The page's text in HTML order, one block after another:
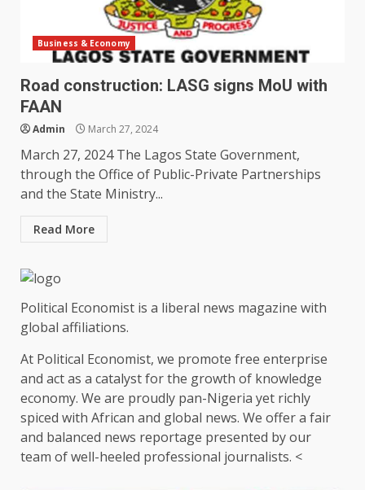
Business & Economy
Road construction: LASG signs MoU with
FAAN
Admin March 27, 2024
March 27, 2024 The Lagos State Government,
through the Office of Public-Private Partnerships
and the State Ministry...
Read More
Political Economist is a liberal news magazine with
global affiliations.
At Political Economist, we promote free enterprise
and act as a catalyst for the growth of knowledge
economy. We are proudly pan-Nigeria yet richly
spiced with African and global news. We offer a fair
and balanced news reportage presented by our
team of well-heeled professional journalists. <